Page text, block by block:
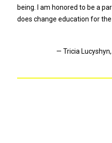
being. I am honored to be a
does change education for
— Tricia